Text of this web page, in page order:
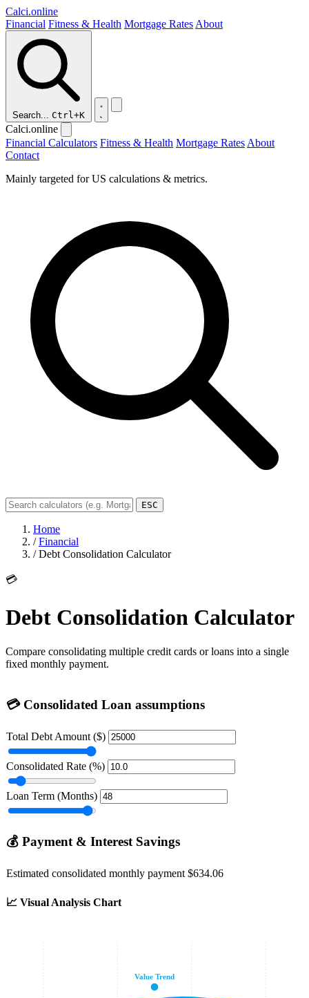
Calci.online
Financial Fitness & Health Mortgage Rates About
Search... Ctrl+K
Calci.online
Financial Calculators Fitness & Health Mortgage Rates About
Contact
Mainly targeted for US calculations & metrics.
ESC
Home
/ Financial
/ Debt Consolidation Calculator
💳
Debt Consolidation Calculator
Compare consolidating multiple credit cards or loans into a single
fixed monthly payment.
💳 Consolidated Loan assumptions
Total Debt Amount ($)
Consolidated Rate (%)
Loan Term (Months)
💰 Payment & Interest Savings
Estimated consolidated monthly payment $634.06
📈 Visual Analysis Chart
Value Trend